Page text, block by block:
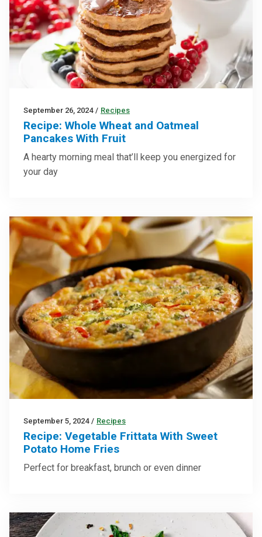
September 26, 2024 / Recipes
Recipe: Whole Wheat and Oatmeal
Pancakes With Fruit
A hearty morning meal that’ll keep you energized for
your day
September 5, 2024 / Recipes
Recipe: Vegetable Frittata With Sweet
Potato Home Fries
Perfect for breakfast, brunch or even dinner